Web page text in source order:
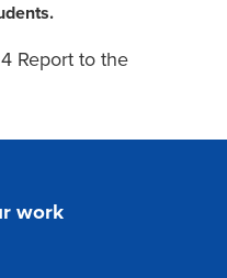
Report to the
work